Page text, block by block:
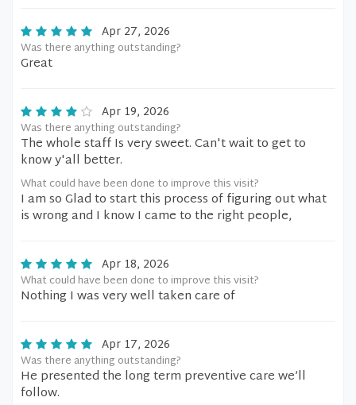
Apr 27, 2026
Was there anything outstanding?
Great
Apr 19, 2026
Was there anything outstanding?
The whole staff Is very sweet. Can't wait to get to
know y'all better.
What could have been done to improve this visit?
I am so Glad to start this process of figuring out what
is wrong and I know I came to the right people,
Apr 18, 2026
What could have been done to improve this visit?
Nothing I was very well taken care of
Apr 17, 2026
Was there anything outstanding?
He presented the long term preventive care we’ll
follow.